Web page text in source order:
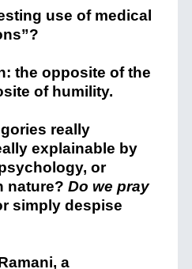
use of medical
the opposite of the
of humility.
really
explainable by
or
nature? Do we pray
simply despise
a